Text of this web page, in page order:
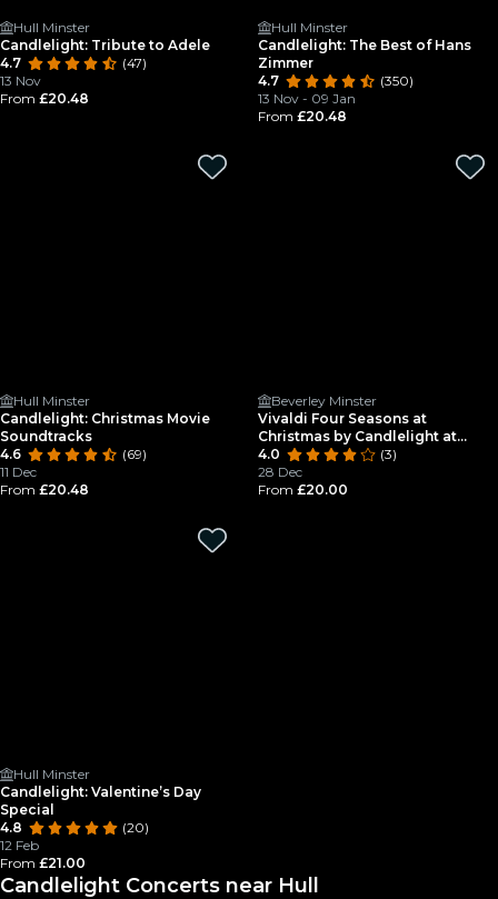
Hull Minster
Candlelight: Tribute to Adele
4.7
(47)
13 Nov
From £20.48
Hull Minster
Candlelight: The Best of Hans
Zimmer
4.7
(350)
13 Nov - 09 Jan
From £20.48
Hull Minster
Candlelight: Christmas Movie
Soundtracks
4.6
(69)
11 Dec
From £20.48
Beverley Minster
Vivaldi Four Seasons at
Christmas by Candlelight at
Beverley Minster
4.0
(3)
28 Dec
From £20.00
Hull Minster
Candlelight: Valentine’s Day
Special
4.8
(20)
12 Feb
From £21.00
Candlelight Concerts near Hull